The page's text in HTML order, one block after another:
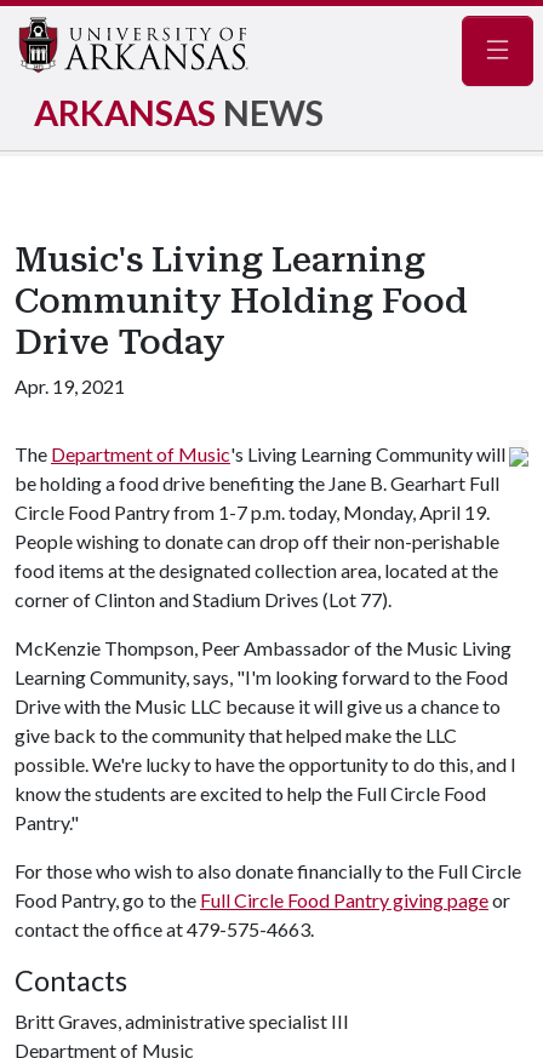
ARKANSAS NEWS
Music's Living Learning
Community Holding Food
Drive Today
Apr. 19, 2021
The Department of Music's Living Learning Community will
be holding a food drive benefiting the Jane B. Gearhart Full
Circle Food Pantry from 1-7 p.m. today, Monday, April 19.
People wishing to donate can drop off their non-perishable
food items at the designated collection area, located at the
corner of Clinton and Stadium Drives (Lot 77).
McKenzie Thompson, Peer Ambassador of the Music Living
Learning Community, says, "I'm looking forward to the Food
Drive with the Music LLC because it will give us a chance to
give back to the community that helped make the LLC
possible. We're lucky to have the opportunity to do this, and I
know the students are excited to help the Full Circle Food
Pantry."
For those who wish to also donate financially to the Full Circle
Food Pantry, go to the Full Circle Food Pantry giving pageor
contact the office at 479-575-4663.
Contacts
Britt Graves, administrative specialist III
Department of Music